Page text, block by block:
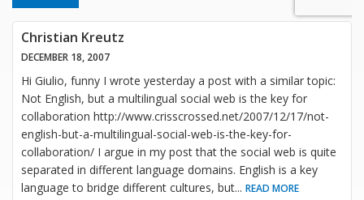
Christian Kreutz
DECEMBER 18, 2007
Hi Giulio, funny I wrote yesterday a post with a similar topic:
Not English, but a multilingual social web is the key for
collaboration http://www.crisscrossed.net/2007/12/17/not-
english-but-a-multilingual-social-web-is-the-key-for-
collaboration/ I argue in my post that the social web is quite
separated in different language domains. English is a key
language to bridge different cultures, but... READ MORE